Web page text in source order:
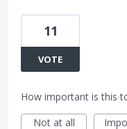
11
VOTE
How important is this
Not at all